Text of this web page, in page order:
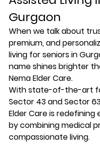
Gurgaon
When we talk about
premium, and
living for seniors in
name shines brighter
Nema Elder Care.
With state-of-the-art
Sector 43 and Sector
Elder Care is redefining
by combining medical
compassionate living.